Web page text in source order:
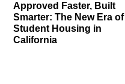
Approved Faster, Built
Smarter: The New Era of
Student Housing in
California